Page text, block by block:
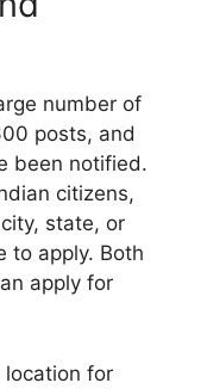
number of
posts, and
been notified.
citizens,
state, or
to apply. Both
apply for
location for